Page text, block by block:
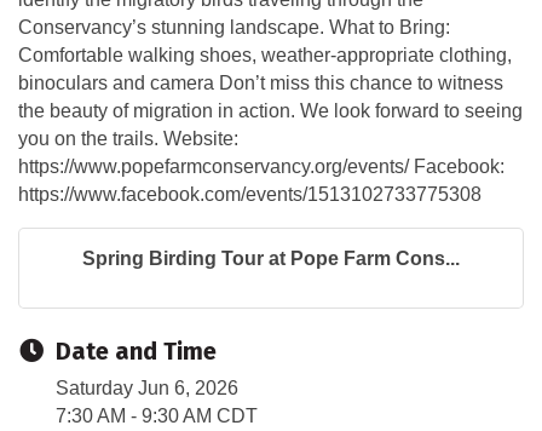
Conservancy’s stunning landscape. What to Bring:
Comfortable walking shoes, weather-appropriate clothing,
binoculars and camera Don’t miss this chance to witness
the beauty of migration in action. We look forward to seeing
you on the trails. Website:
https://www.popefarmconservancy.org/events/ Facebook:
https://www.facebook.com/events/1513102733775308
Spring Birding Tour at Pope Farm Cons...
Date and Time
Saturday Jun 6, 2026
7:30 AM - 9:30 AM CDT